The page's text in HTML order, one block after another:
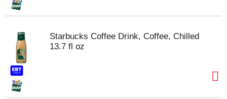
Starbucks Coffee Drink, Coffee, Chilled
13.7 fl oz